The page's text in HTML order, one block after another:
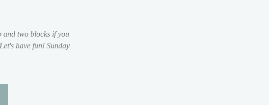
and two blocks if you
have fun! Sunday